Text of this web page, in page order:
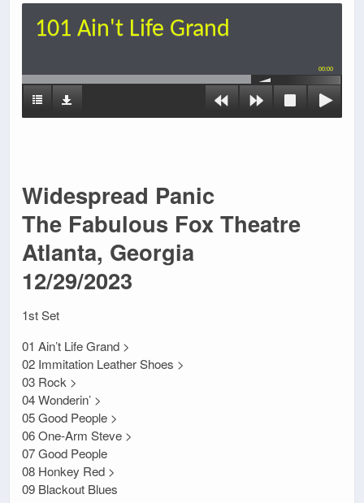
101 Ain't Life Grand
00:00
Widespread Panic
The Fabulous Fox Theatre
Atlanta, Georgia
12/29/2023
1st Set
01 Ain’t Life Grand >
02 Immitation Leather Shoes >
03 Rock >
04 Wonderin’ >
05 Good People >
06 One-Arm Steve >
07 Good People
08 Honkey Red >
09 Blackout Blues